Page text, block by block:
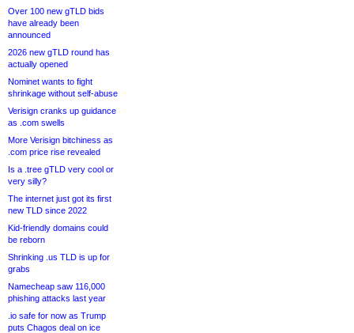
Over 100 new gTLD bids
have already been
announced
2026 new gTLD round has
actually opened
Nominet wants to fight
shrinkage without self-abuse
Verisign cranks up guidance
as .com swells
More Verisign bitchiness as
.com price rise revealed
Is a .tree gTLD very cool or
very silly?
The internet just got its first
new TLD since 2022
Kid-friendly domains could
be reborn
Shrinking .us TLD is up for
grabs
Namecheap saw 116,000
phishing attacks last year
.io safe for now as Trump
puts Chagos deal on ice